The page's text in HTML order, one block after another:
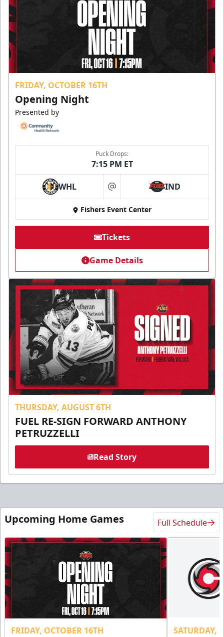
FRIDAY, OCTOBER 16TH
Opening Night
Presented by
Puck Drops:
7:15 PM ET
WHL at IND
Fishers Event Center
Tickets
Game Details
THURSDAY, AUGUST 6TH
FUEL RE-SIGN FORWARD ANTHONY
PETRUZZELLI
Read Story
Upcoming Home Games Full Schedule
FRIDAY, OCTOBER 16TH SATURDAY,